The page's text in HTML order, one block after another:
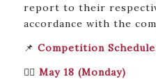
report to their
accordance with the
📌 Competition Schedule
🏃‍♂️ May 18 (Monday)